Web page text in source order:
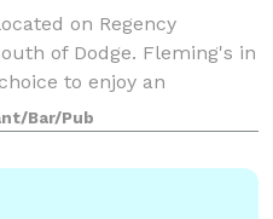
on Regency
of Dodge. Fleming's in
to enjoy an
of wine or handcrafted
a special
Bar/Pub